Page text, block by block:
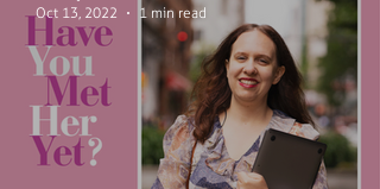
Oct 13, 2022
1 min read